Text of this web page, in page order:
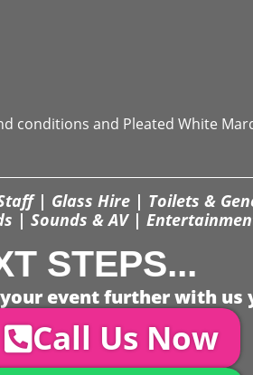
conditions and Pleated White
| Glass Hire | Toilets &
| Sounds & AV |
STEPS...
event further with us
Call Us Now